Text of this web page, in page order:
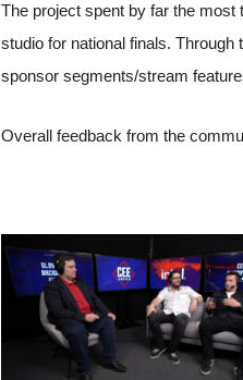
The project spent by far the
studio for national finals.
sponsor segments/stream
Overall feedback from the